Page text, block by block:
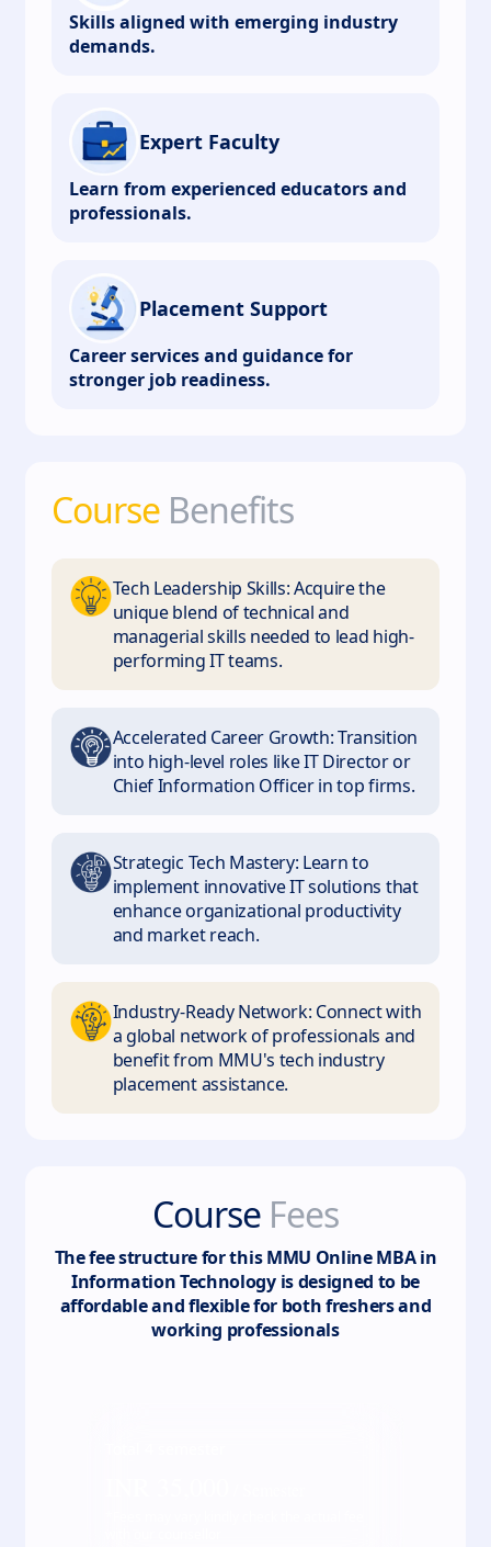
Skills aligned with emerging industry
demands.
Expert Faculty
Learn from experienced educators and
professionals.
Placement Support
Career services and guidance for
stronger job readiness.
Course Benefits
Tech Leadership Skills: Acquire the
unique blend of technical and
managerial skills needed to lead high-
performing IT teams.
Accelerated Career Growth: Transition
into high-level roles like IT Director or
Chief Information Officer in top firms.
Strategic Tech Mastery: Learn to
implement innovative IT solutions that
enhance organizational productivity
and market reach.
Industry-Ready Network: Connect with
a global network of professionals and
benefit from MMU's tech industry
placement assistance.
Course Fees
The fee structure for thisMMU Online MBA in
Information Technologyis designed to be
affordable and flexible for both freshers and
working professionals